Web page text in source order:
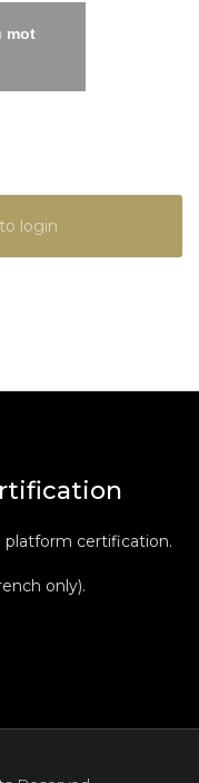
mot
login
platform certification.
only).